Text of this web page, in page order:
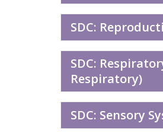
SDC:
SDC:
Respiratory)
SDC: Sensory